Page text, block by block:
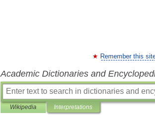
Remember this
Academic Dictionaries and
Wikipedia Interpretations